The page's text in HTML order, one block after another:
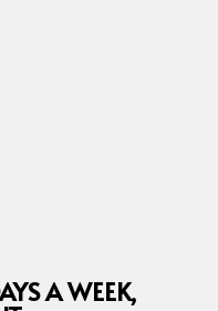
A WEEK,